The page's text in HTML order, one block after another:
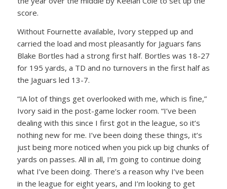
score.
Without Fournette available, Ivory stepped up and
carried the load and most pleasantly for Jaguars fans
Blake Bortles had a strong first half. Bortles was 18-27
for 195 yards, a TD and no turnovers in the first half as
the Jaguars led 13-7.
“IA lot of things get overlooked with me, which is fine,”
Ivory said in the post-game locker room. “I’ve been
dealing with this since I first got in the league, so it’s
nothing new for me. I’ve been doing these things, it’s
just being more noticed when you pick up big chunks of
yards on passes. All in all, I’m going to continue doing
what I’ve been doing. There’s a reason why I’ve been
in the league for eight years, and I’m looking to get